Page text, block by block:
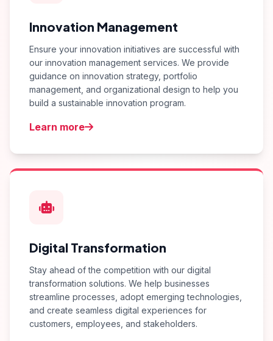
Innovation Management
Ensure your innovation initiatives are successful with
our innovation management services. We provide
guidance on innovation strategy, portfolio
management, and organizational design to help you
build a sustainable innovation program.
Learn more
Digital Transformation
Stay ahead of the competition with our digital
transformation solutions. We help businesses
streamline processes, adopt emerging technologies,
and create seamless digital experiences for
customers, employees, and stakeholders.